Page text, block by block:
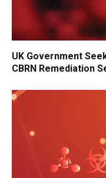
UK Government
CBRN Remediation